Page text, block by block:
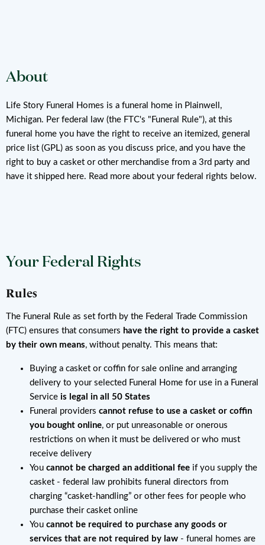
About
Life Story Funeral Homes is a funeral home in Plainwell,
Michigan. Per federal law (the FTC's "Funeral Rule"), at this
funeral home you have the right to receive an itemized, general
price list (GPL) as soon as you discuss price, and you have the
right to buy a casket or other merchandise from a 3rd party and
have it shipped here. Read more about your federal rights below.
Your Federal Rights
Rules
The Funeral Rule as set forth by the Federal Trade Commission
(FTC) ensures that consumers have the right to provide a casket
by their own means, without penalty. This means that:
Buying a casket or coffin for sale online and arranging
delivery to your selected Funeral Home for use in a Funeral
Service is legal in all 50 States
Funeral providers cannot refuse to use a casket or coffin
you bought online, or put unreasonable or onerous
restrictions on when it must be delivered or who must
receive delivery
You cannot be charged an additional fee if you supply the
casket - federal law prohibits funeral directors from
charging “casket-handling” or other fees for people who
purchase their casket online
You cannot be required to purchase any goods or
services that are not required by law - funeral homes are